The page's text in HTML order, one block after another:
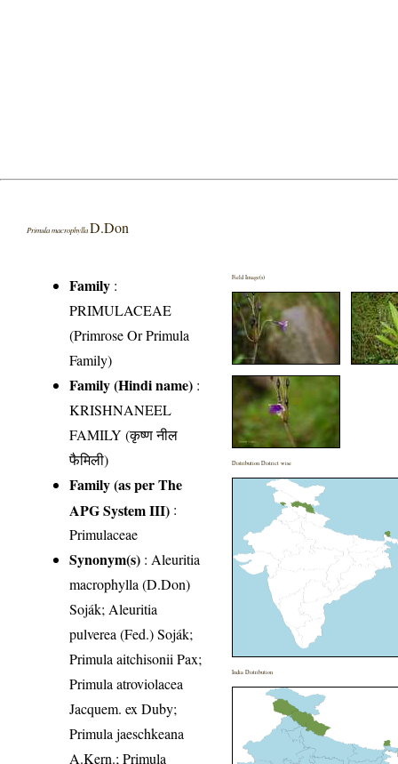
Primula macrophylla D.Don
Family :
PRIMULACEAE
(Primrose Or Primula
Family)
Family (Hindi name) :
KRISHNANEEL
FAMILY (कृष्ण नील
फैमिली)
Family (as per The
APG System III) :
Primulaceae
Synonym(s) : Aleuritia
macrophylla (D.Don)
Soják; Aleuritia
pulverea (Fed.) Soják;
Primula aitchisonii Pax;
Primula atroviolacea
Jacquem. ex Duby;
Primula jaeschkeana
A.Kern.; Primula
Field Image(s)
Distribution District wise
India Distribution